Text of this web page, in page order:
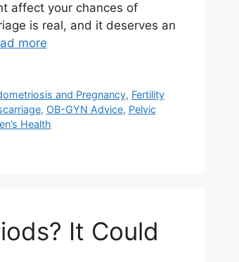
affect your chances of
is real, and it deserves an
more
and Pregnancy, Fertility
, OB-GYN Advice, Pelvic
Health
It Could